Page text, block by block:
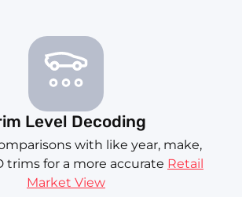
Level Decoding
with like year, make,
trims for a more accurate Retail
Market View